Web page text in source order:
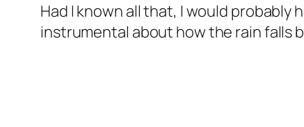
Had I known all that, I would probably
instrumental about how the rain falls